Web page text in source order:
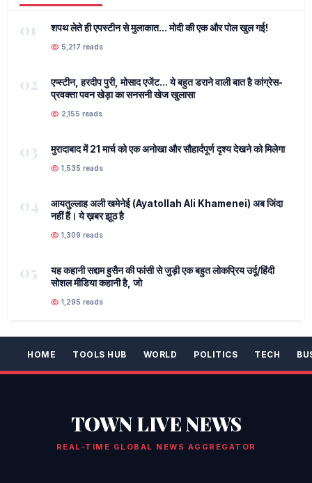
01 शपथ लेते ही एपस्टीन से मुलाकात... मोदी की एक और पोल खुल गई!
5,217 reads
02
एप्स्टीन, हरदीप पुरी, मोसाद एजेंट... ये बहुत डराने वाली बात है कांग्रेस-
प्रवक्ता पवन खेड़ा का सनसनी खेज खुलासा
2,155 reads
03 मुरादाबाद में 21 मार्च को एक अनोखा और सौहार्दपूर्ण दृश्य देखने को मिलेगा
1,535 reads
04
आयतुल्लाह अली खमेनेई (Ayatollah Ali Khamenei) अब जिंदा
नहीं हैं। ये ख़बर झूठ है
1,309 reads
05
यह कहानी सद्दाम हुसैन की फांसी से जुड़ी एक बहुत लोकप्रिय उर्दू/हिंदी
सोशल मीडिया कहानी है, जो
1,295 reads
HOME TOOLS HUB WORLD POLITICS TECH
TOWN LIVE NEWS
REAL-TIME GLOBAL NEWS AGGREGATOR